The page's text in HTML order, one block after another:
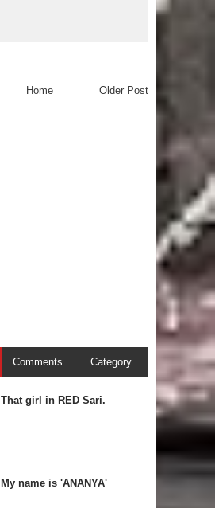
Older Post
Home
Comments Category
That girl in RED Sari.
My name is 'ANANYA'